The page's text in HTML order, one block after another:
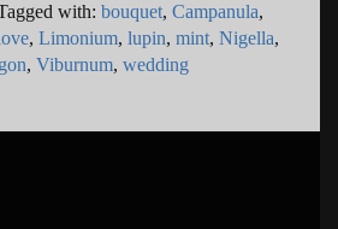
with: bouquet, Campanula,
, Limonium, lupin, mint, Nigella,
, Viburnum, wedding